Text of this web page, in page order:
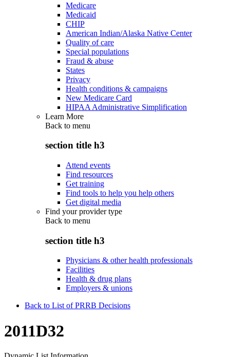
Medicare
Medicaid
CHIP
American Indian/Alaska Native Center
Quality of care
Special populations
Fraud & abuse
States
Privacy
Health conditions & campaigns
New Medicare Card
HIPAA Administrative Simplification
Learn More
Back to menu
section title h3
Attend events
Find resources
Get training
Find tools to help you help others
Get digital media
Find your provider type
Back to menu
section title h3
Physicians & other health professionals
Facilities
Health & drug plans
Employers & unions
Back to List of PRRB Decisions
2011D32